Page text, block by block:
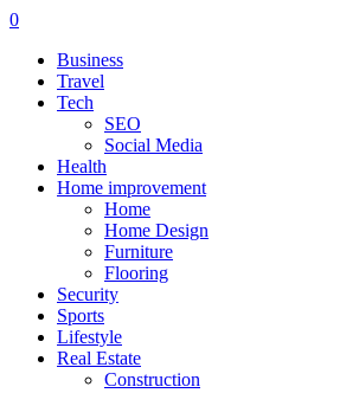
0
Business
Travel
Tech
SEO
Social Media
Health
Home improvement
Home
Home Design
Furniture
Flooring
Security
Sports
Lifestyle
Real Estate
Construction